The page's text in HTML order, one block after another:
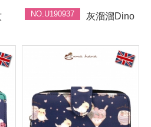
NO.U190937 灰溜溜Dino